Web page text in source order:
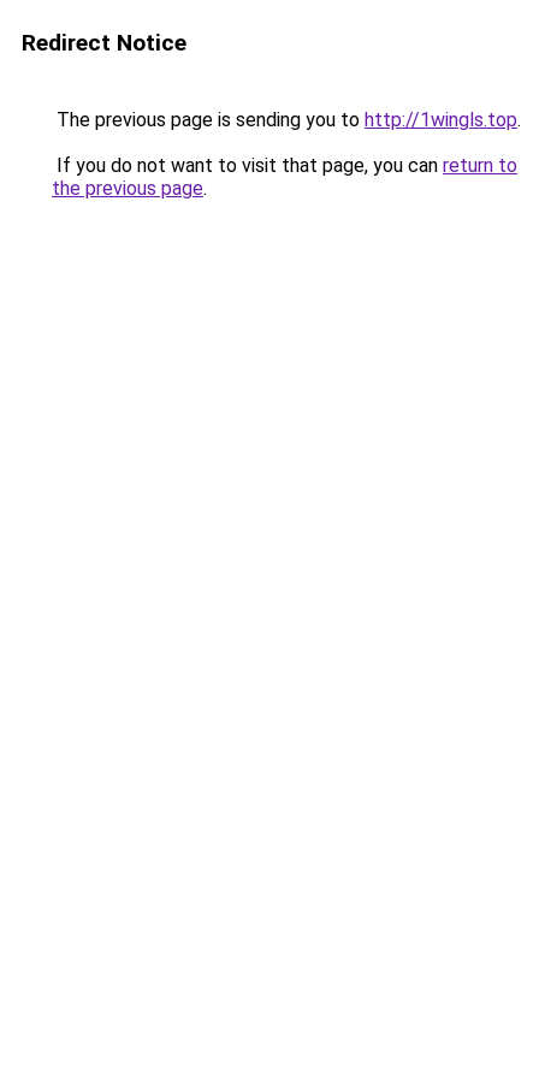
Redirect Notice
The previous page is sending you to http://1wingls.top.
If you do not want to visit that page, you can return to
the previous page.